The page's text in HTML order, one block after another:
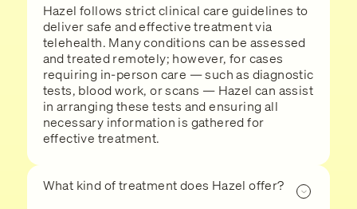
Hazel follows strict clinical care guidelines to
deliver safe and effective treatment via
telehealth. Many conditions can be assessed
and treated remotely; however, for cases
requiring in-person care — such as diagnostic
tests, blood work, or scans — Hazel can assist
in arranging these tests and ensuring all
necessary information is gathered for
effective treatment.
What kind of treatment does Hazel offer?